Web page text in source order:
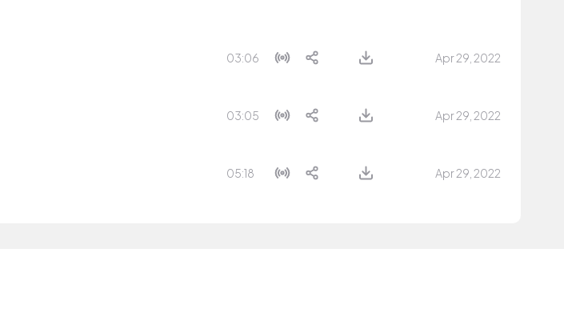
03:06 Apr 29, 2022
03:05 Apr 29, 2022
05:18 Apr 29, 2022